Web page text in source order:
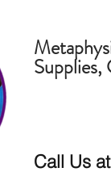
Supplies,
Call Us